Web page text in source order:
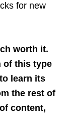
for new
worth it.
of this type
learn its
the rest of
content,